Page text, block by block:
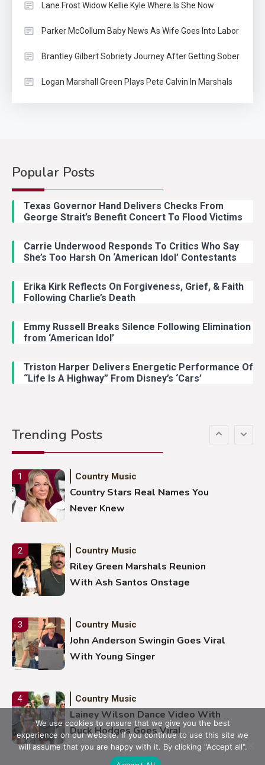
Lane Frost Widow Kellie Kyle Where Is She Now
Parker McCollum Baby News As Wife Goes Into Labor
Brantley Gilbert Sobriety Journey After Getting Sober
Logan Marshall Green Plays Pete Calvin In Marshals
Popular Posts
Texas Governor Hand Delivers Checks From
George Strait’s Benefit Concert To Flood Victims
Carrie Underwood Responds To Critics Who Say
She’s Too Harsh On ‘American Idol’ Contestants
Erika Kirk Reflects On Forgiveness, Grief, & Faith
Following Charlie’s Death
Emmy Russell Breaks Silence Following Elimination
from ‘American Idol’
Triston Harper Delivers Energetic Performance Of
“Life Is A Highway” From Disney’s ‘Cars’
Trending Posts
Country Music
With Ash Santos Onstage
Country Music
With Young Singer
Country Music
Lainey Wilson Dance Video With
Duck Hodges Goes Viral
Stuns Ohio Crowd
1 Country Music
Country Stars Real Names You
Never Knew
2 Country Music
Riley Green Marshals Reunion
With Ash Santos Onstage
3 Country Music
John Anderson Swingin Goes Viral
With Young Singer
4 Country Music
Lainey Wilson Dance Video With
Duck Hodges Goes Viral
We use cookies to ensure that we give you the best
experience on our website. If you continue to use this site we
will assume that you are happy with it. By clicking "Accept all".